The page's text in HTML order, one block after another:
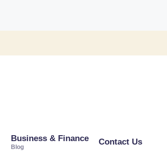
Business & Finance
Blog
Contact Us